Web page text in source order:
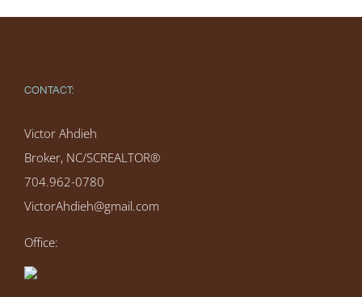
CONTACT:
Victor Ahdieh
Broker, NC/SCREALTOR®
704.962-0780
VictorAhdieh@gmail.com
Office: